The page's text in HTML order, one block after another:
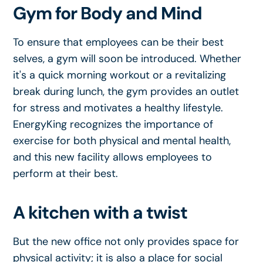
Gym for Body and Mind
To ensure that employees can be their best
selves, a gym will soon be introduced. Whether
it's a quick morning workout or a revitalizing
break during lunch, the gym provides an outlet
for stress and motivates a healthy lifestyle.
EnergyKing recognizes the importance of
exercise for both physical and mental health,
and this new facility allows employees to
perform at their best.
A kitchen with a twist
But the new office not only provides space for
physical activity; it is also a place for social